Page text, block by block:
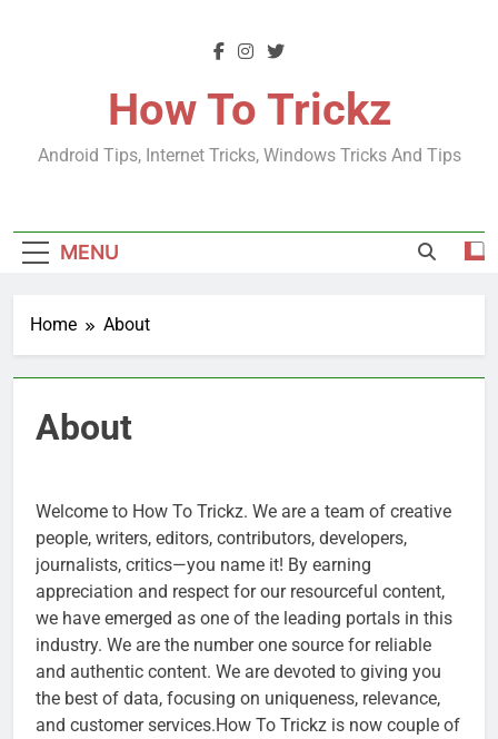
How To Trickz
Android Tips, Internet Tricks, Windows Tricks And Tips
MENU
Home About
About
Welcome to How To Trickz. We are a team of creative
people, writers, editors, contributors, developers,
journalists, critics—you name it! By earning
appreciation and respect for our resourceful content,
we have emerged as one of the leading portals in this
industry. We are the number one source for reliable
and authentic content. We are devoted to giving you
the best of data, focusing on uniqueness, relevance,
and customer services.How To Trickz is now couple of